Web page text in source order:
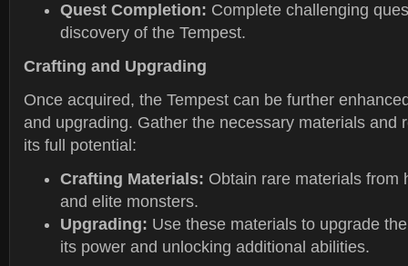
Quest Completion: Complete challenging
discovery of the Tempest.
Crafting and Upgrading
Once acquired, the Tempest can be further
and upgrading. Gather the necessary materials and
its full potential:
Crafting Materials: Obtain rare materials from
and elite monsters.
Upgrading: Use these materials to upgrade
its power and unlocking additional abilities.